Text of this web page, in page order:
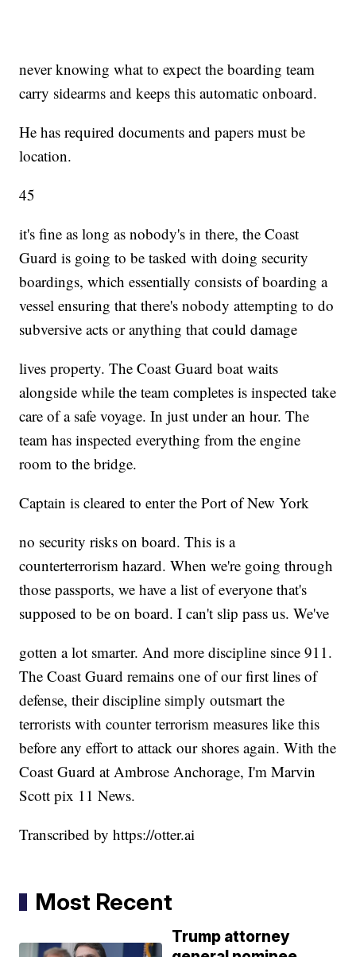
never knowing what to expect the boarding team
carry sidearms and keeps this automatic onboard.
He has required documents and papers must be
location.
45
it's fine as long as nobody's in there, the Coast
Guard is going to be tasked with doing security
boardings, which essentially consists of boarding a
vessel ensuring that there's nobody attempting to do
subversive acts or anything that could damage
lives property. The Coast Guard boat waits
alongside while the team completes is inspected take
care of a safe voyage. In just under an hour. The
team has inspected everything from the engine
room to the bridge.
Captain is cleared to enter the Port of New York
no security risks on board. This is a
counterterrorism hazard. When we're going through
those passports, we have a list of everyone that's
supposed to be on board. I can't slip pass us. We've
gotten a lot smarter. And more discipline since 911.
The Coast Guard remains one of our first lines of
defense, their discipline simply outsmart the
terrorists with counter terrorism measures like this
before any effort to attack our shores again. With the
Coast Guard at Ambrose Anchorage, I'm Marvin
Scott pix 11 News.
Transcribed by https://otter.ai
Most Recent
Trump attorney